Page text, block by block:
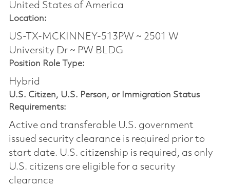
United States of America
Location:
US-TX-MCKINNEY-513PW ~ 2501 W
University Dr ~ PW BLDG
Position Role Type:
Hybrid
U.S. Citizen, U.S. Person, or Immigration Status
Requirements:
Active and transferable U.S. government
issued security clearance is required prior to
start date.​ U.S. citizenship is required, as only
U.S. citizens are eligible for a security
clearance​